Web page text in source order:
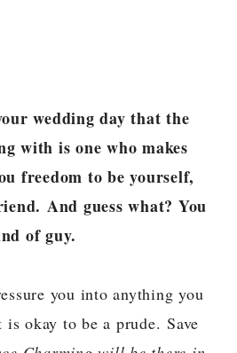
wedding day that the
with is one who makes
freedom to be yourself,
And guess what? You
of guy.
you into anything you
okay to be a prude. Save